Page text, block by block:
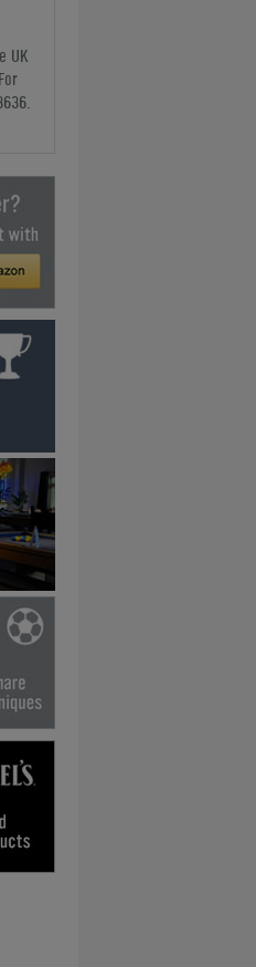
UK
.